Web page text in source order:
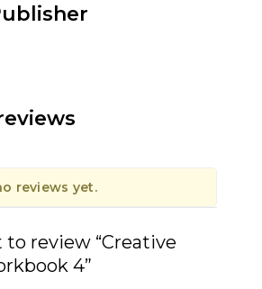
reviews yet.
review “Creative
4”